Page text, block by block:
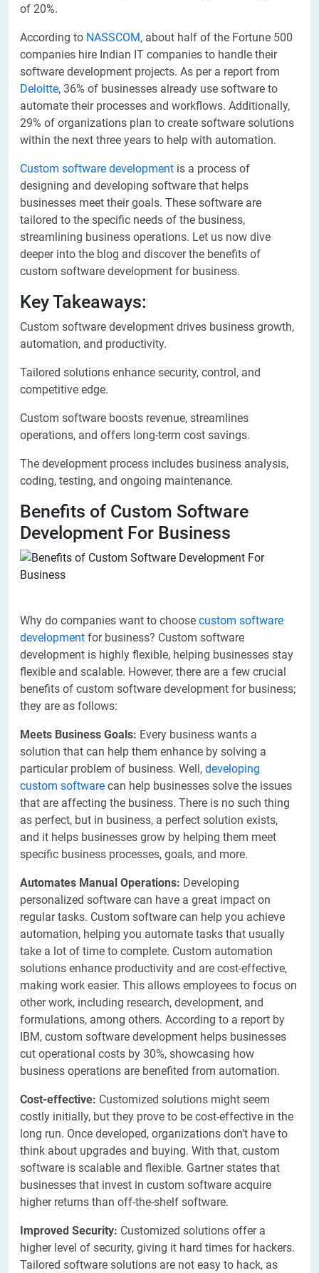
of 20%.
According to NASSCOM, about half of the Fortune 500
companies hire Indian IT companies to handle their
software development projects. As per a report from
Deloitte, 36% of businesses already use software to
automate their processes and workflows. Additionally,
29% of organizations plan to create software solutions
within the next three years to help with automation.
Custom software development is a process of
designing and developing software that helps
businesses meet their goals. These software are
tailored to the specific needs of the business,
streamlining business operations. Let us now dive
deeper into the blog and discover the benefits of
custom software development for business.
Key Takeaways:
Custom software development drives business growth,
automation, and productivity.
Tailored solutions enhance security, control, and
competitive edge.
Custom software boosts revenue, streamlines
operations, and offers long-term cost savings.
The development process includes business analysis,
coding, testing, and ongoing maintenance.
Benefits of Custom Software
Development For Business
Why do companies want to choose custom software
development for business? Custom software
development is highly flexible, helping businesses stay
flexible and scalable. However, there are a few crucial
benefits of custom software development for business;
they are as follows:
Meets Business Goals: Every business wants a
solution that can help them enhance by solving a
particular problem of business. Well, developing
custom software can help businesses solve the issues
that are affecting the business. There is no such thing
as perfect, but in business, a perfect solution exists,
and it helps businesses grow by helping them meet
specific business processes, goals, and more.
Automates Manual Operations: Developing
personalized software can have a great impact on
regular tasks. Custom software can help you achieve
automation, helping you automate tasks that usually
take a lot of time to complete. Custom automation
solutions enhance productivity and are cost-effective,
making work easier. This allows employees to focus on
other work, including research, development, and
formulations, among others. According to a report by
IBM, custom software development helps businesses
cut operational costs by 30%, showcasing how
business operations are benefited from automation.
Cost-effective: Customized solutions might seem
costly initially, but they prove to be cost-effective in the
long run. Once developed, organizations don’t have to
think about upgrades and buying. With that, custom
software is scalable and flexible. Gartner states that
businesses that invest in custom software acquire
higher returns than off-the-shelf software.
Improved Security: Customized solutions offer a
higher level of security, giving it hard times for hackers.
Tailored software solutions are not easy to hack, as